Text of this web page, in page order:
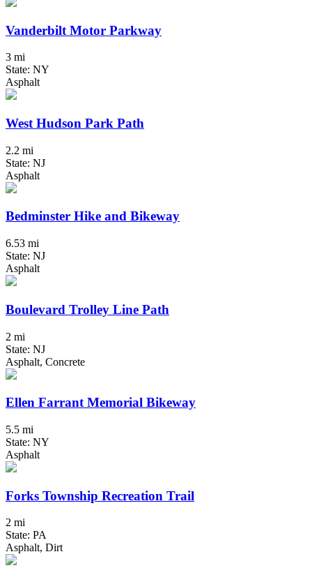
Vanderbilt Motor Parkway
3 mi
State: NY
Asphalt
West Hudson Park Path
2.2 mi
State: NJ
Asphalt
Bedminster Hike and Bikeway
6.53 mi
State: NJ
Asphalt
Boulevard Trolley Line Path
2 mi
State: NJ
Asphalt, Concrete
Ellen Farrant Memorial Bikeway
5.5 mi
State: NY
Asphalt
Forks Township Recreation Trail
2 mi
State: PA
Asphalt, Dirt